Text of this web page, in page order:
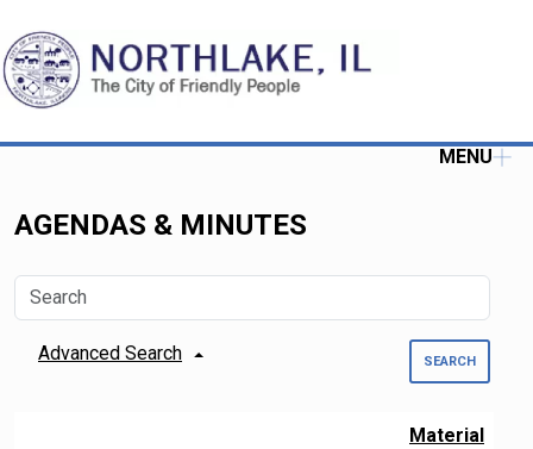
MENU
AGENDAS & MINUTES
Advanced Search SEARCH
Material